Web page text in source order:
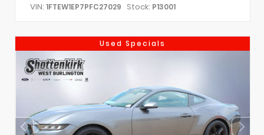
VIN: 1FTEW1EP7PFC27029 Stock: P13001
Used Specials